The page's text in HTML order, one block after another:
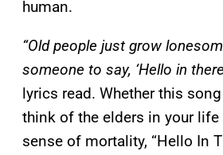
human.
“Old people just grow
someone to say, ‘Hello in
lyrics read. Whether this
think of the elders in your life
sense of mortality, “Hello In